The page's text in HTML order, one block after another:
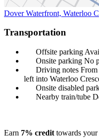
Dover Waterfront, Waterloo
Transportation
Offsite parking
Onsite parking No
Driving notes
left into Waterloo
Onsite disabled
Nearby train/tube
Earn 7% credit towards